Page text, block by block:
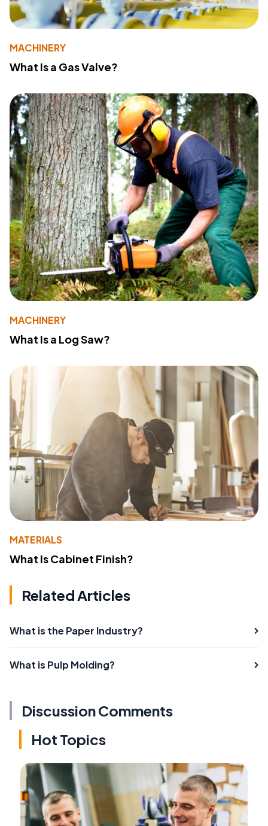
MACHINERY
What Is a Gas Valve?
MACHINERY
What Is a Log Saw?
MATERIALS
What Is Cabinet Finish?
Related Articles
What is the Paper Industry?
What is Pulp Molding?
Discussion Comments
Hot Topics